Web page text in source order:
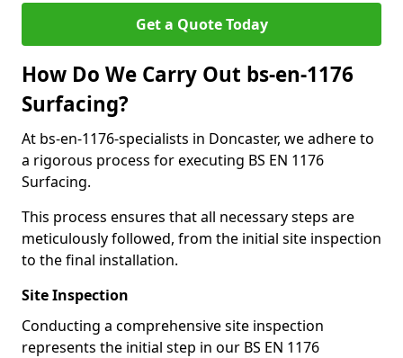
Get a Quote Today
How Do We Carry Out bs-en-1176
Surfacing?
At bs-en-1176-specialists in Doncaster, we adhere to
a rigorous process for executing BS EN 1176
Surfacing.
This process ensures that all necessary steps are
meticulously followed, from the initial site inspection
to the final installation.
Site Inspection
Conducting a comprehensive site inspection
represents the initial step in our BS EN 1176